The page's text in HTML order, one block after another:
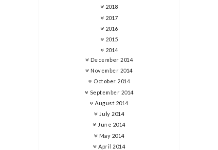
2018
2017
2016
2015
2014
December 2014
November 2014
October 2014
September 2014
August 2014
July 2014
June 2014
May 2014
April 2014